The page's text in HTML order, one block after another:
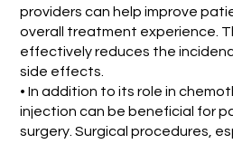
providers can help improve
overall treatment experience.
effectively reduces the
side effects.
• In addition to its role in
injection can be beneficial for
surgery. Surgical procedures,